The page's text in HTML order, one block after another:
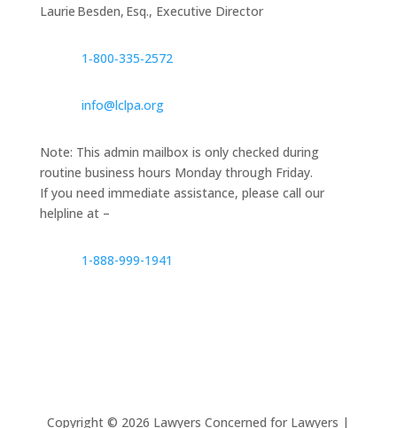
Laurie Besden, Esq., Executive Director
1‑800‑335‑2572
info@lclpa.org
Note: This admin mailbox is only checked during
routine business hours Monday through Friday.
If you need immediate assistance, please call our
helpline at –
1-888-999-1941
Copyright © 2026 Lawyers Concerned for Lawyers |